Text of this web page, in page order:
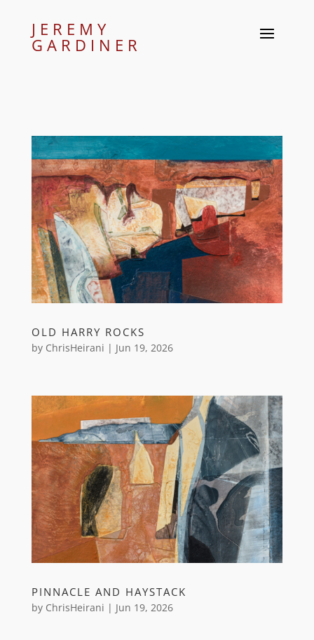
JEREMY
GARDINER
OLD HARRY ROCKS
by ChrisHeirani | Jun 19, 2026
PINNACLE AND HAYSTACK
by ChrisHeirani | Jun 19, 2026